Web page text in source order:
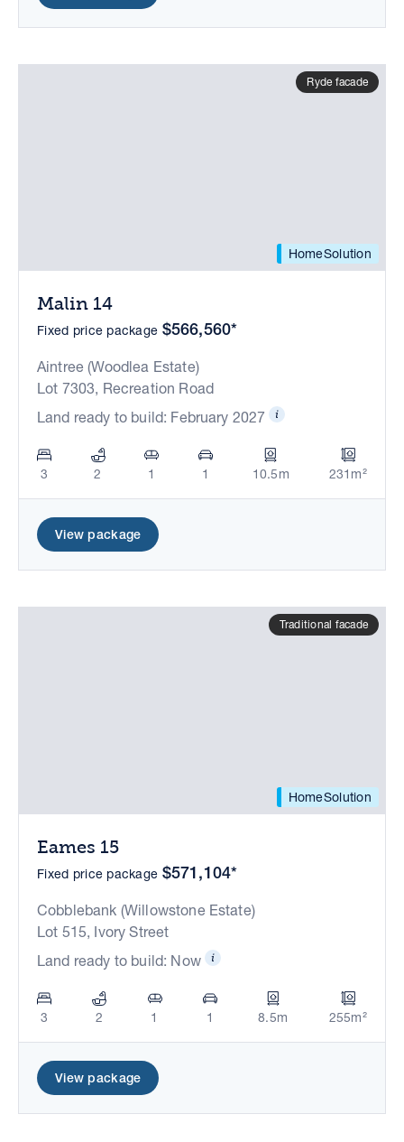
HomeSolution
Ryde facade
Malin 14
Fixed price package $566,560*
Aintree (Woodlea Estate)
Lot 7303, Recreation Road
Land ready to build: February 2027
3 2 1 1 10.5m 231m²
View package
HomeSolution
Traditional facade
Eames 15
Fixed price package $571,104*
Cobblebank (Willowstone Estate)
Lot 515, Ivory Street
Land ready to build: Now
3 2 1 1 8.5m 255m²
View package